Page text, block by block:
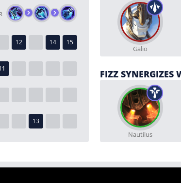
Galio
FIZZ SYNERGIZES
Nautilus